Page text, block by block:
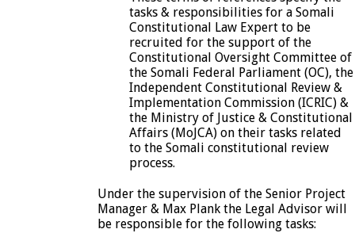
tasks & responsibilities for a Somali
Constitutional Law Expert to be
recruited for the support of the
Constitutional Oversight Committee of
the Somali Federal Parliament (OC), the
Independent Constitutional Review &
Implementation Commission (ICRIC) &
the Ministry of Justice & Constitutional
Affairs (MoJCA) on their tasks related
to the Somali constitutional review
process.
Under the supervision of the Senior Project
Manager & Max Plank the Legal Advisor will
be responsible for the following tasks: